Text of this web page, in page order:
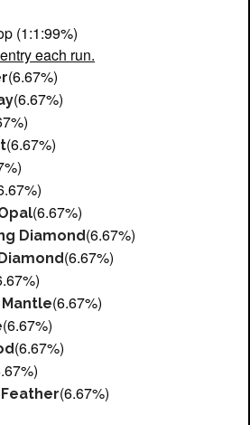
(1:1:99%)
each run.
(6.67%)
(6.67%)
(6.67%)
(6.67%)
Diamond(6.67%)
(6.67%)
(6.67%)
(6.67%)
(6.67%)
(6.67%)